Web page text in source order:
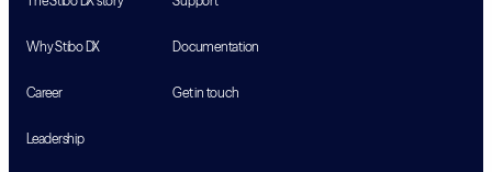
Why Stibo DX
Career
Leadership
Documentation
Get in touch